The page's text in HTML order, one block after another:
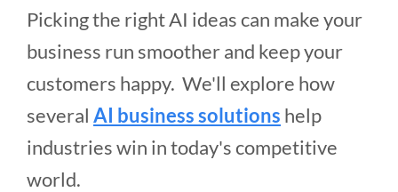
Picking the right AI ideas can make your
business run smoother and keep your
customers happy. We'll explore how
several AI business solutions help
industries win in today's competitive
world.